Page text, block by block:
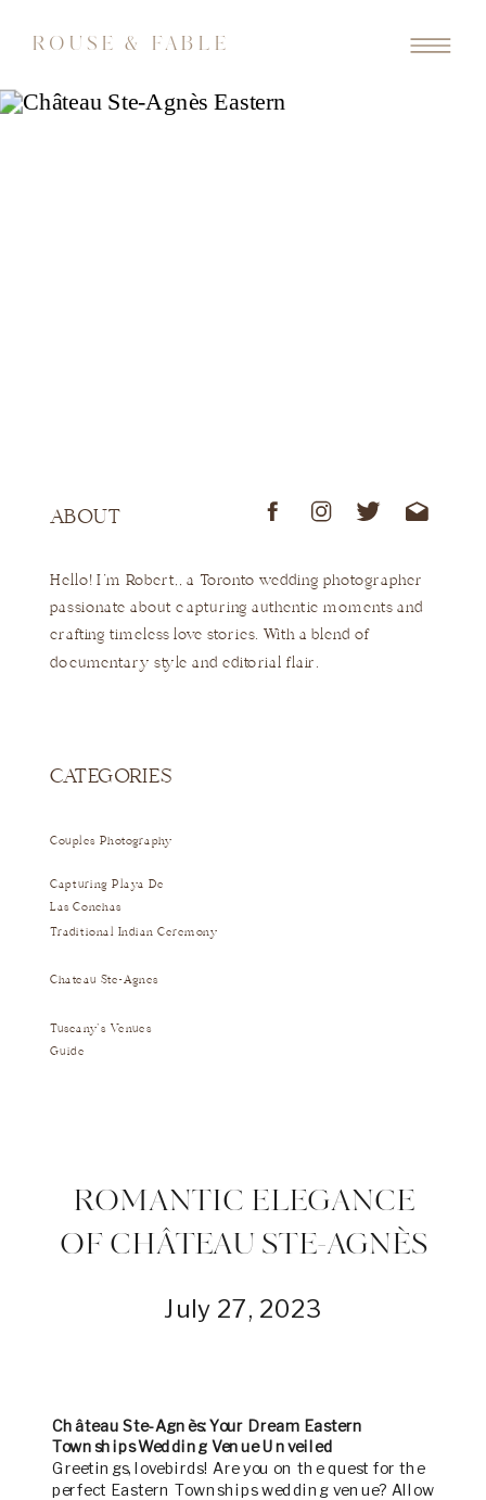
ROUSE & FABLE
Hello! I'm Robert,, a Toronto wedding photographer
passionate about capturing authentic moments and
crafting timeless love stories. With a blend of
documentary style and editorial flair.
ABOUT
CATEGORIES
Couples Photography
Capturing Playa De
Las Conchas
Traditional Indian Ceremony
Chateau Ste-Agnes
Tuscany's Venues
Guide
ROMANTIC ELEGANCE
OF CHÂTEAU STE-AGNÈS
July 27, 2023
Château Ste-Agnès: Your Dream Eastern
Townships Wedding Venue Unveiled
Greetings, lovebirds! Are you on the quest for the
perfect Eastern Townships wedding venue? Allow